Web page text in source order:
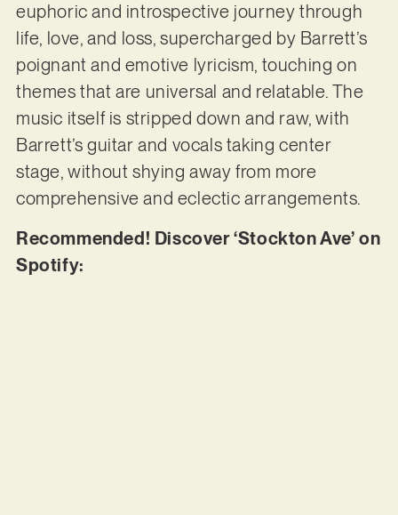
euphoric and introspective journey through
life, love, and loss, supercharged by Barrett’s
poignant and emotive lyricism, touching on
themes that are universal and relatable. The
music itself is stripped down and raw, with
Barrett’s guitar and vocals taking center
stage, without shying away from more
comprehensive and eclectic arrangements.
Recommended! Discover ‘Stockton Ave’ on
Spotify: